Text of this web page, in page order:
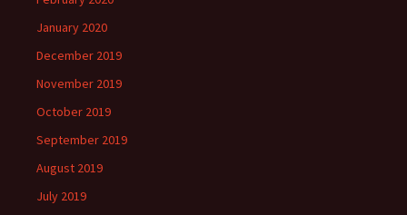
January 2020
December 2019
November 2019
October 2019
September 2019
August 2019
July 2019